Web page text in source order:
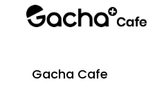
Gacha Cafe